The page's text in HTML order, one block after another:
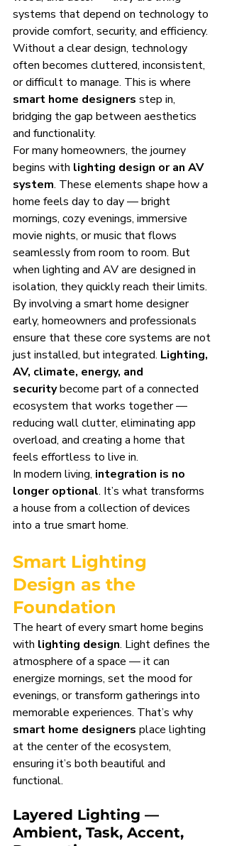
systems that depend on technology to
provide comfort, security, and efficiency.
Without a clear design, technology
often becomes cluttered, inconsistent,
or difficult to manage. This is where
smart home designers step in,
bridging the gap between aesthetics
and functionality.
For many homeowners, the journey
begins with lighting design or an AV
system. These elements shape how a
home feels day to day — bright
mornings, cozy evenings, immersive
movie nights, or music that flows
seamlessly from room to room. But
when lighting and AV are designed in
isolation, they quickly reach their limits.
By involving a smart home designer
early, homeowners and professionals
ensure that these core systems are not
just installed, but integrated. Lighting,
AV, climate, energy, and
security become part of a connected
ecosystem that works together —
reducing wall clutter, eliminating app
overload, and creating a home that
feels effortless to live in.
In modern living, integration is no
longer optional. It’s what transforms
a house from a collection of devices
into a true smart home.
Smart Lighting
Design as the
Foundation
The heart of every smart home begins
with lighting design. Light defines the
atmosphere of a space — it can
energize mornings, set the mood for
evenings, or transform gatherings into
memorable experiences. That’s why
smart home designers place lighting
at the center of the ecosystem,
ensuring it’s both beautiful and
functional.
Layered Lighting —
Ambient, Task, Accent,